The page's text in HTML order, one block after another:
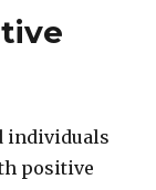
individuals
positive